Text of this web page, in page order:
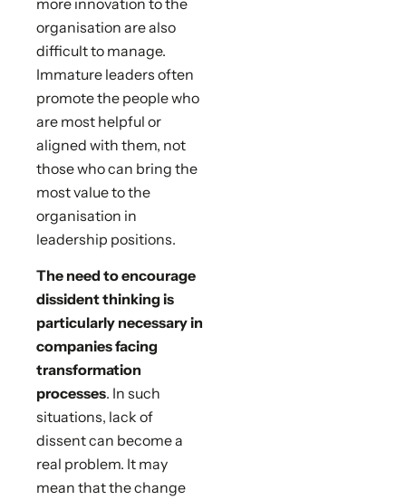
organisation are also
difficult to manage.
Immature leaders often
promote the people who
are most helpful or
aligned with them, not
those who can bring the
most value to the
organisation in
leadership positions.
The need to encourage
dissident thinking is
particularly necessary in
companies facing
transformation
processes. In such
situations, lack of
dissent can become a
real problem. It may
mean that the change